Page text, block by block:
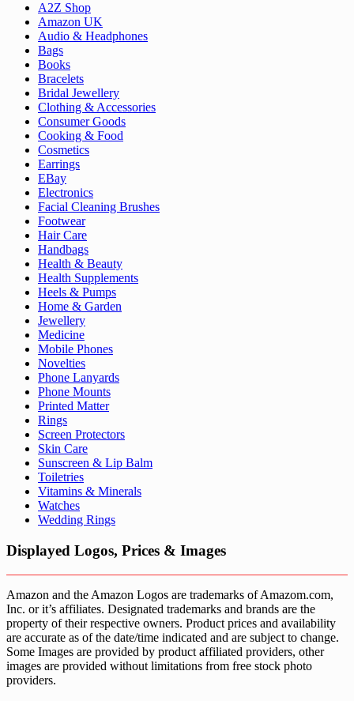
A2Z Shop
Amazon UK
Audio & Headphones
Bags
Books
Bracelets
Bridal Jewellery
Clothing & Accessories
Consumer Goods
Cooking & Food
Cosmetics
Earrings
EBay
Electronics
Facial Cleaning Brushes
Footwear
Hair Care
Handbags
Health & Beauty
Health Supplements
Heels & Pumps
Home & Garden
Jewellery
Medicine
Mobile Phones
Novelties
Phone Lanyards
Phone Mounts
Printed Matter
Rings
Screen Protectors
Skin Care
Sunscreen & Lip Balm
Toiletries
Vitamins & Minerals
Watches
Wedding Rings
Displayed Logos, Prices & Images
Amazon and the Amazon Logos are trademarks of Amazom.com,
Inc. or it’s affiliates. Designated trademarks and brands are the
property of their respective owners. Product prices and availability
are accurate as of the date/time indicated and are subject to change.
Some Images are provided by product affiliated providers, other
images are provided without limitations from free stock photo
providers.